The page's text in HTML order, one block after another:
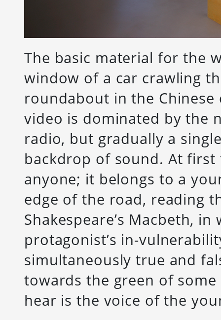
The basic material for the
window of a car crawling
roundabout in the
video is dominated by the
radio, but gradually a
backdrop of sound. At
anyone; it belongs to a
edge of the road, reading
Shakespeare’s Macbeth,
protagonist’s in-
simultaneously true and
towards the green of
hear is the voice of the